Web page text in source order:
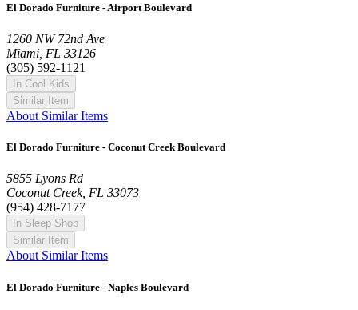
El Dorado Furniture - Airport Boulevard
1260 NW 72nd Ave
Miami, FL 33126
(305) 592-1121
In Cool Kids
Similar Item
About Similar Items
El Dorado Furniture - Coconut Creek Boulevard
5855 Lyons Rd
Coconut Creek, FL 33073
(954) 428-7177
In Sleep Shop
Similar Item
About Similar Items
El Dorado Furniture - Naples Boulevard